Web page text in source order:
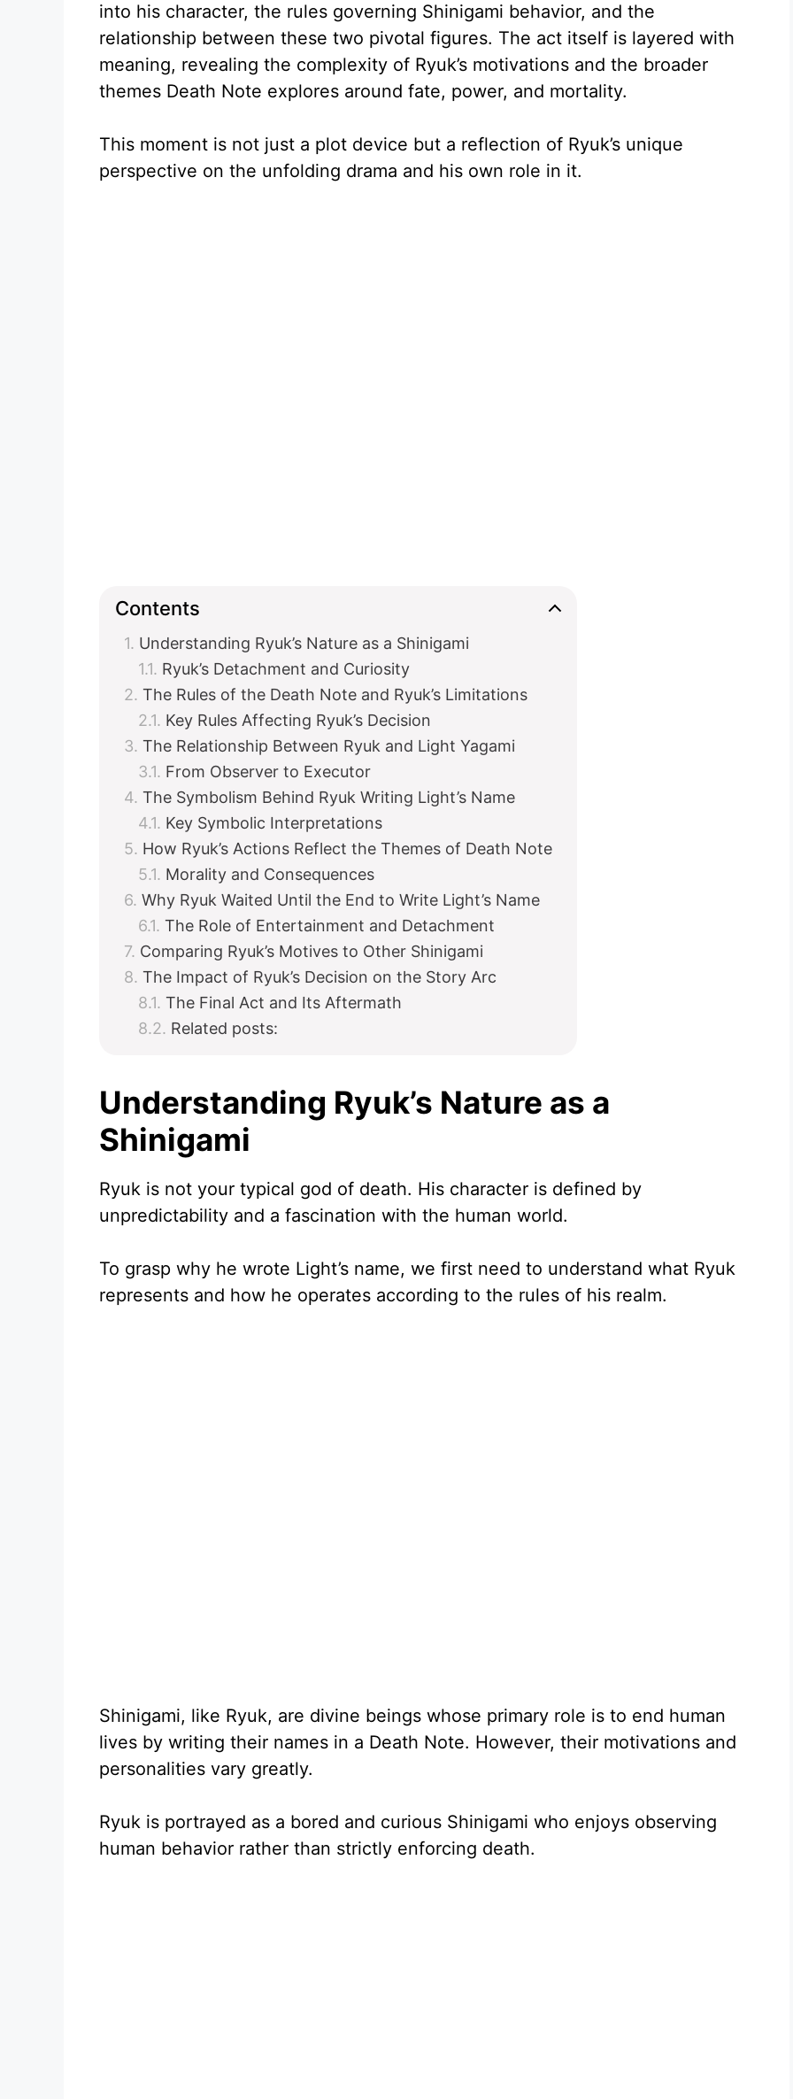
into his character, the rules governing Shinigami behavior, and the
relationship between these two pivotal figures. The act itself is layered with
meaning, revealing the complexity of Ryuk’s motivations and the broader
themes Death Note explores around fate, power, and mortality.
This moment is not just a plot device but a reflection of Ryuk’s unique
perspective on the unfolding drama and his own role in it.
Contents
Understanding Ryuk’s Nature as a Shinigami
Ryuk’s Detachment and Curiosity
The Rules of the Death Note and Ryuk’s Limitations
Key Rules Affecting Ryuk’s Decision
The Relationship Between Ryuk and Light Yagami
From Observer to Executor
The Symbolism Behind Ryuk Writing Light’s Name
Key Symbolic Interpretations
How Ryuk’s Actions Reflect the Themes of Death Note
Morality and Consequences
Why Ryuk Waited Until the End to Write Light’s Name
The Role of Entertainment and Detachment
Comparing Ryuk’s Motives to Other Shinigami
The Impact of Ryuk’s Decision on the Story Arc
The Final Act and Its Aftermath
Related posts:
Understanding Ryuk’s Nature as a
Shinigami
Ryuk is not your typical god of death. His character is defined by
unpredictability and a fascination with the human world.
To grasp why he wrote Light’s name, we first need to understand what Ryuk
represents and how he operates according to the rules of his realm.
Shinigami, like Ryuk, are divine beings whose primary role is to end human
lives by writing their names in a Death Note. However, their motivations and
personalities vary greatly.
Ryuk is portrayed as a bored and curious Shinigami who enjoys observing
human behavior rather than strictly enforcing death.